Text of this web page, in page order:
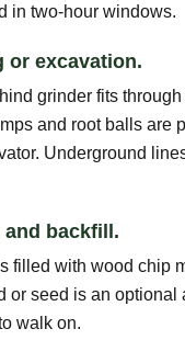
in two-hour windows.
or excavation.
grinder fits
and root balls are
Underground
and backfill.
filled with wood chip
or seed is an optional
walk on.